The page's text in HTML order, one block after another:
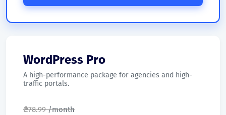
WordPress Pro
A high-performance package for agencies and high-
traffic portals.
₾78.99/month